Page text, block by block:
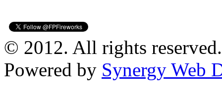
© 2012. All rights
Powered by Synergy Web